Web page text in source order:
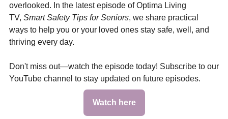
overlooked. In the latest episode of Optima Living
TV, Smart Safety Tips for Seniors, we share practical
ways to help you or your loved ones stay safe, well, and
thriving every day.
Don't miss out—watch the episode today! Subscribe to our
YouTube channel to stay updated on future episodes.
Watch here